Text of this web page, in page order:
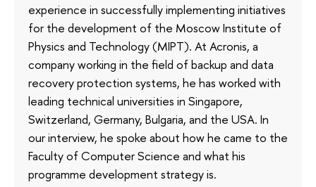
experience in successfully implementing initiatives
for the development of the Moscow Institute of
Physics and Technology (MIPT). At Acronis, a
company working in the field of backup and data
recovery protection systems, he has worked with
leading technical universities in Singapore,
Switzerland, Germany, Bulgaria, and the USA. In
our interview, he spoke about how he came to the
Faculty of Computer Science and what his
programme development strategy is.